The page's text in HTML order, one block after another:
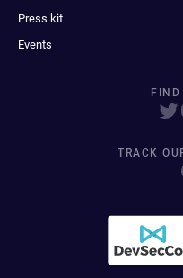
Press kit
Events
TRACK